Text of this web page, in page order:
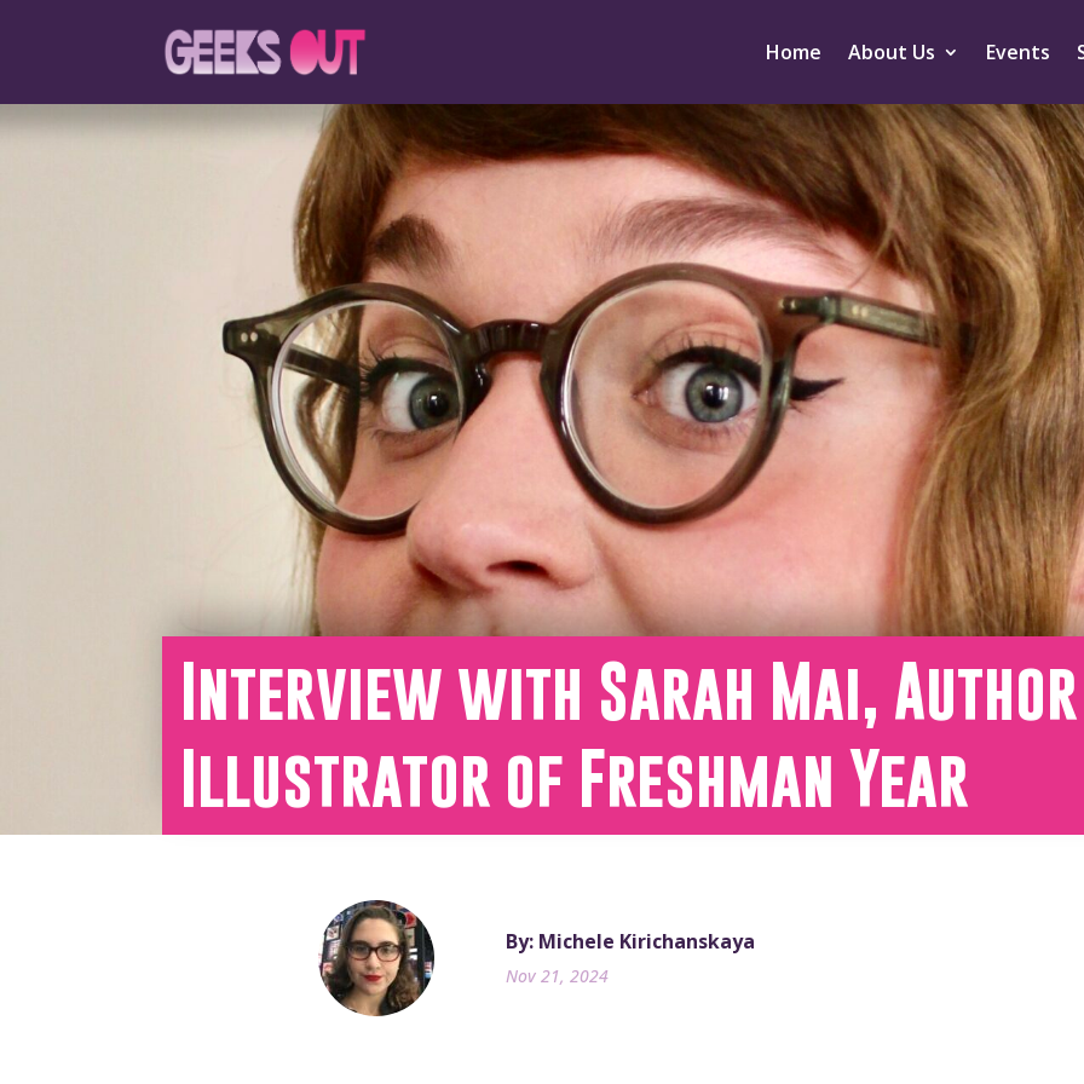
Home About Us Events
Interview with Sarah Mai,
Illustrator of Freshman Year
By: Michele Kirichanskaya
Nov 21, 2024